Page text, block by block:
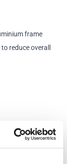
frame
reduce overall